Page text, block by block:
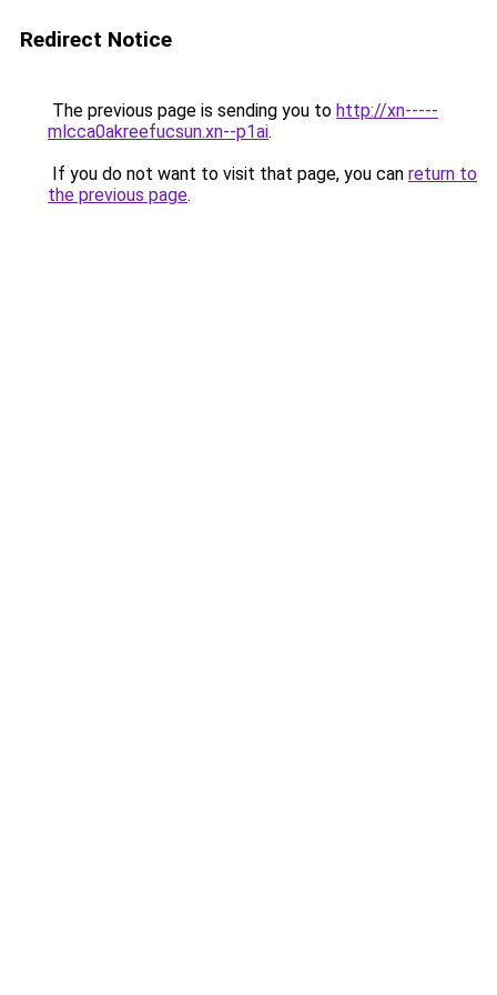
Redirect Notice
The previous page is sending you to http://xn-----
mlcca0akreefucsun.xn--p1ai.
If you do not want to visit that page, you can return to
the previous page.